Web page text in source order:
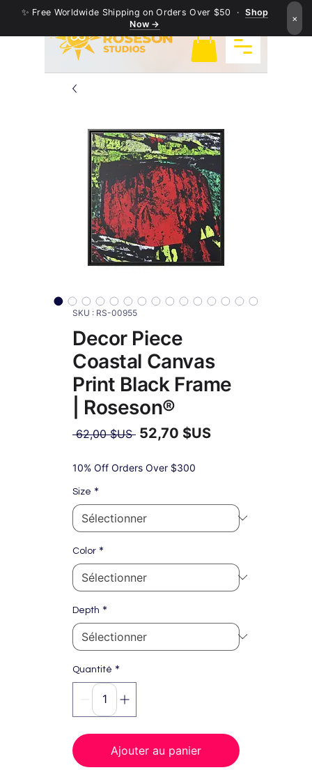
✨ Free Worldwide Shipping on Orders Over $50 ·Shop
Now →
×
SKU : RS-00955
Decor Piece
Coastal Canvas
Print Black Frame
| Roseson®
62,00 $US Prix
52,70 $US
promotionnel
10% Off Orders Over $300
Size *
Color *
Depth *
Quantité *
Ajouter au panier